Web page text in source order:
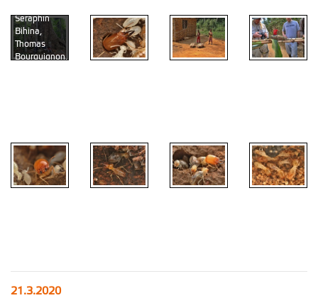
Seraphin
Bihina,
Thomas
Bourguignon,
21.3.2020